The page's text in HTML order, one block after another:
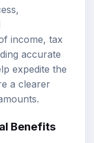
income, tax
accurate
expedite the
a clearer
Benefits